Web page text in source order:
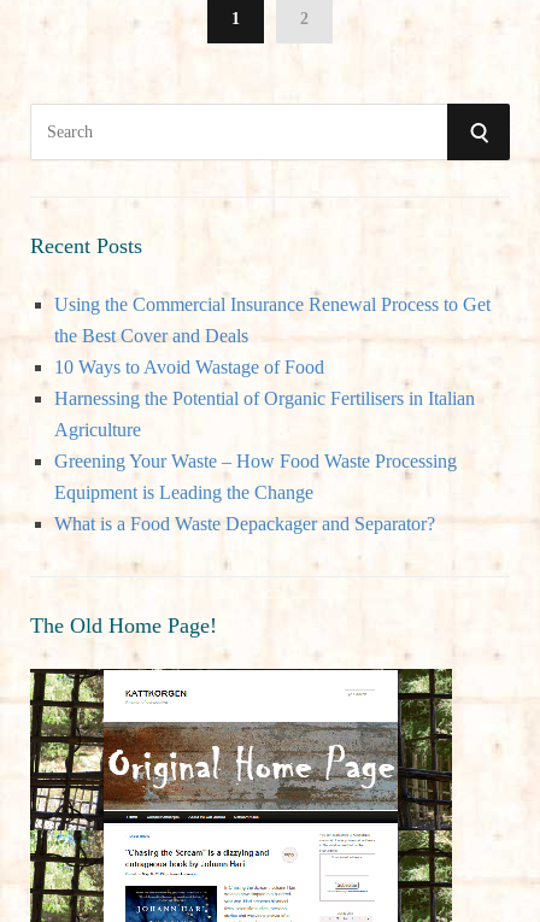
1 2
c
S
R
Recent Posts
Using the Commercial Insurance Renewal Process to Get
the Best Cover and Deals
10 Ways to Avoid Wastage of Food
Harnessing the Potential of Organic Fertilisers in Italian
Agriculture
Greening Your Waste – How Food Waste Processing
Equipment is Leading the Change
What is a Food Waste Depackager and Separator?
The Old Home Page!